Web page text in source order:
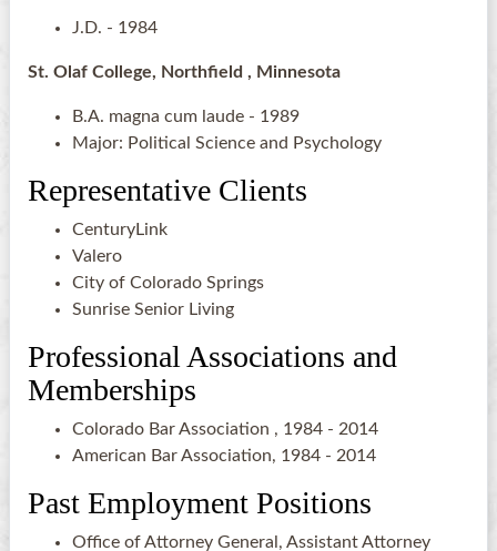
J.D. - 1984
St. Olaf College, Northfield , Minnesota
B.A. magna cum laude - 1989
Major: Political Science and Psychology
Representative Clients
CenturyLink
Valero
City of Colorado Springs
Sunrise Senior Living
Professional Associations and
Memberships
Colorado Bar Association , 1984 - 2014
American Bar Association, 1984 - 2014
Past Employment Positions
Office of Attorney General, Assistant Attorney